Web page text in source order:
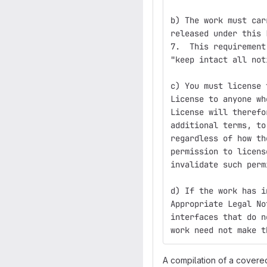
b) The work must
released under this
7.  This
"keep intact all
c) You must
License to anyone
License will
additional terms,
regardless of how
permission to
invalidate such
d) If the work has
Appropriate Legal
interfaces that do
work need not make
A compilation of a